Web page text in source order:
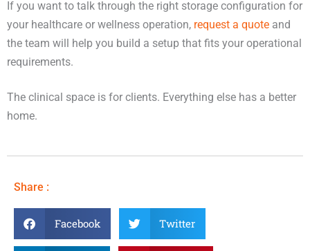
If you want to talk through the right storage configuration for
your healthcare or wellness operation, request a quote and
the team will help you build a setup that fits your operational
requirements.
The clinical space is for clients. Everything else has a better
home.
Share :
Facebook Twitter